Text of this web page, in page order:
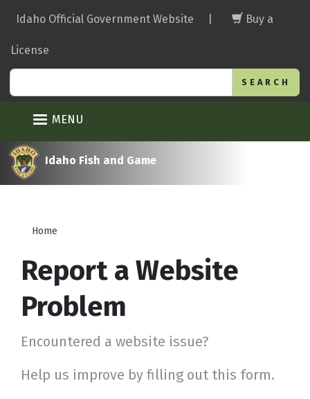
main
Idaho Official Government Website Buy a
License
MENU
Idaho Fish and Game
Home
Report a Website
Problem
Encountered a website issue?
Help us improve by filling out this form.